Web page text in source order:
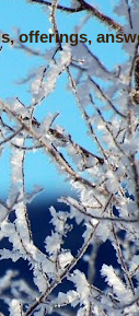
offerings,